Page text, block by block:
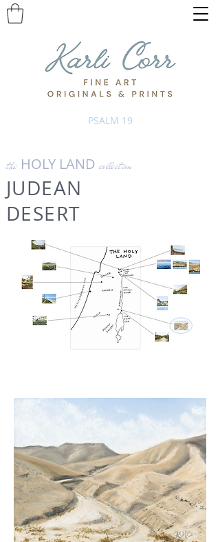
PSALM 19
the HOLY LAND collection
JUDEAN
DESERT